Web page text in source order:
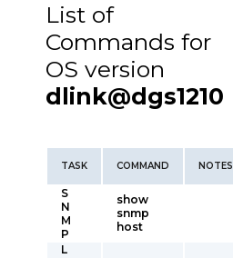
List of
Commands for
OS version
dlink@dgs1210
TASK COMMAND NOTES
S
N
M
P
show
snmp
host
L